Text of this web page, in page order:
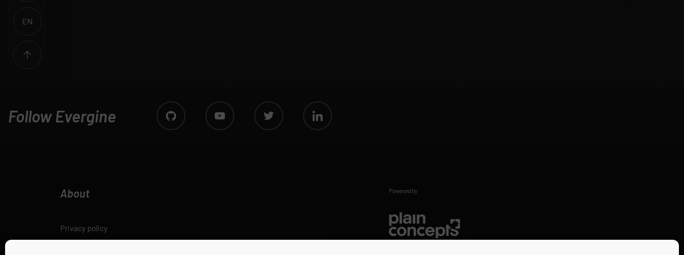
EN
Follow Evergine
About
Privacy policy
Powered by